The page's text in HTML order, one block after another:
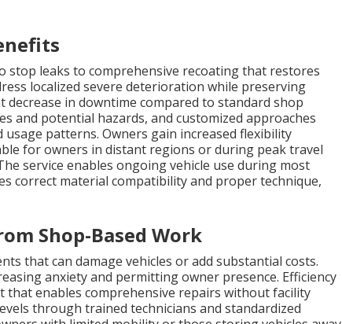
stop leaks to comprehensive recoating that restores
localized severe deterioration while preserving
in downtime compared to standard shop
and potential hazards, and customized approaches
patterns. Owners gain increased flexibility
for owners in distant regions or during peak travel
service enables ongoing vehicle use during most
correct material compatibility and proper technique,
Shop-Based Work
that can damage vehicles or add substantial costs.
anxiety and permitting owner presence. Efficiency
that enables comprehensive repairs without facility
through trained technicians and standardized